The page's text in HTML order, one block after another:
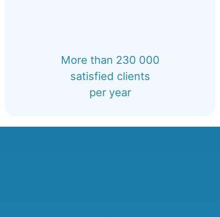
More than 230 000
satisfied clients
per year